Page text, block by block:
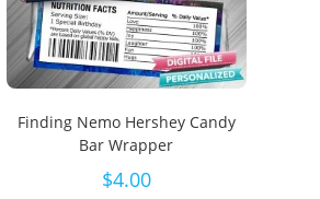
Finding Nemo Hershey Candy
Bar Wrapper
$4.00